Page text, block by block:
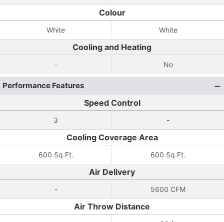
Colour
White White
Cooling and Heating
- No
Performance Features
Speed Control
3 -
Cooling Coverage Area
600 Sq.Ft. 600 Sq.Ft.
Air Delivery
- 5600 CFM
Air Throw Distance